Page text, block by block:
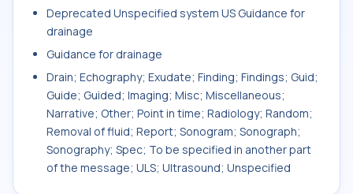
Deprecated Unspecified system US Guidance for
drainage
Guidance for drainage
Drain; Echography; Exudate; Finding; Findings; Guid;
Guide; Guided; Imaging; Misc; Miscellaneous;
Narrative; Other; Point in time; Radiology; Random;
Removal of fluid; Report; Sonogram; Sonograph;
Sonography; Spec; To be specified in another part
of the message; ULS; Ultrasound; Unspecified